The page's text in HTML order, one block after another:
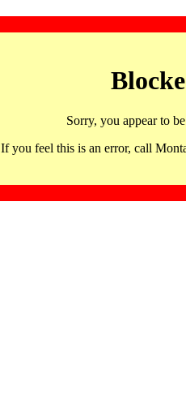
Sorry, you appear to
If you feel this is an error, call